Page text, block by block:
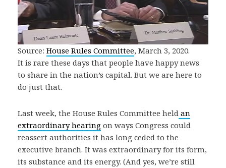
Source: House Rules Committee, March 3, 2020.
It is rare these days that people have happy news
to share in the nation’s capital. But we are here to
do just that.
Last week, the House Rules Committee held an
extraordinary hearing on ways Congress could
reassert authorities it has long ceded to the
executive branch. It was extraordinary for its form,
its substance and its energy. (And yes, we’re still